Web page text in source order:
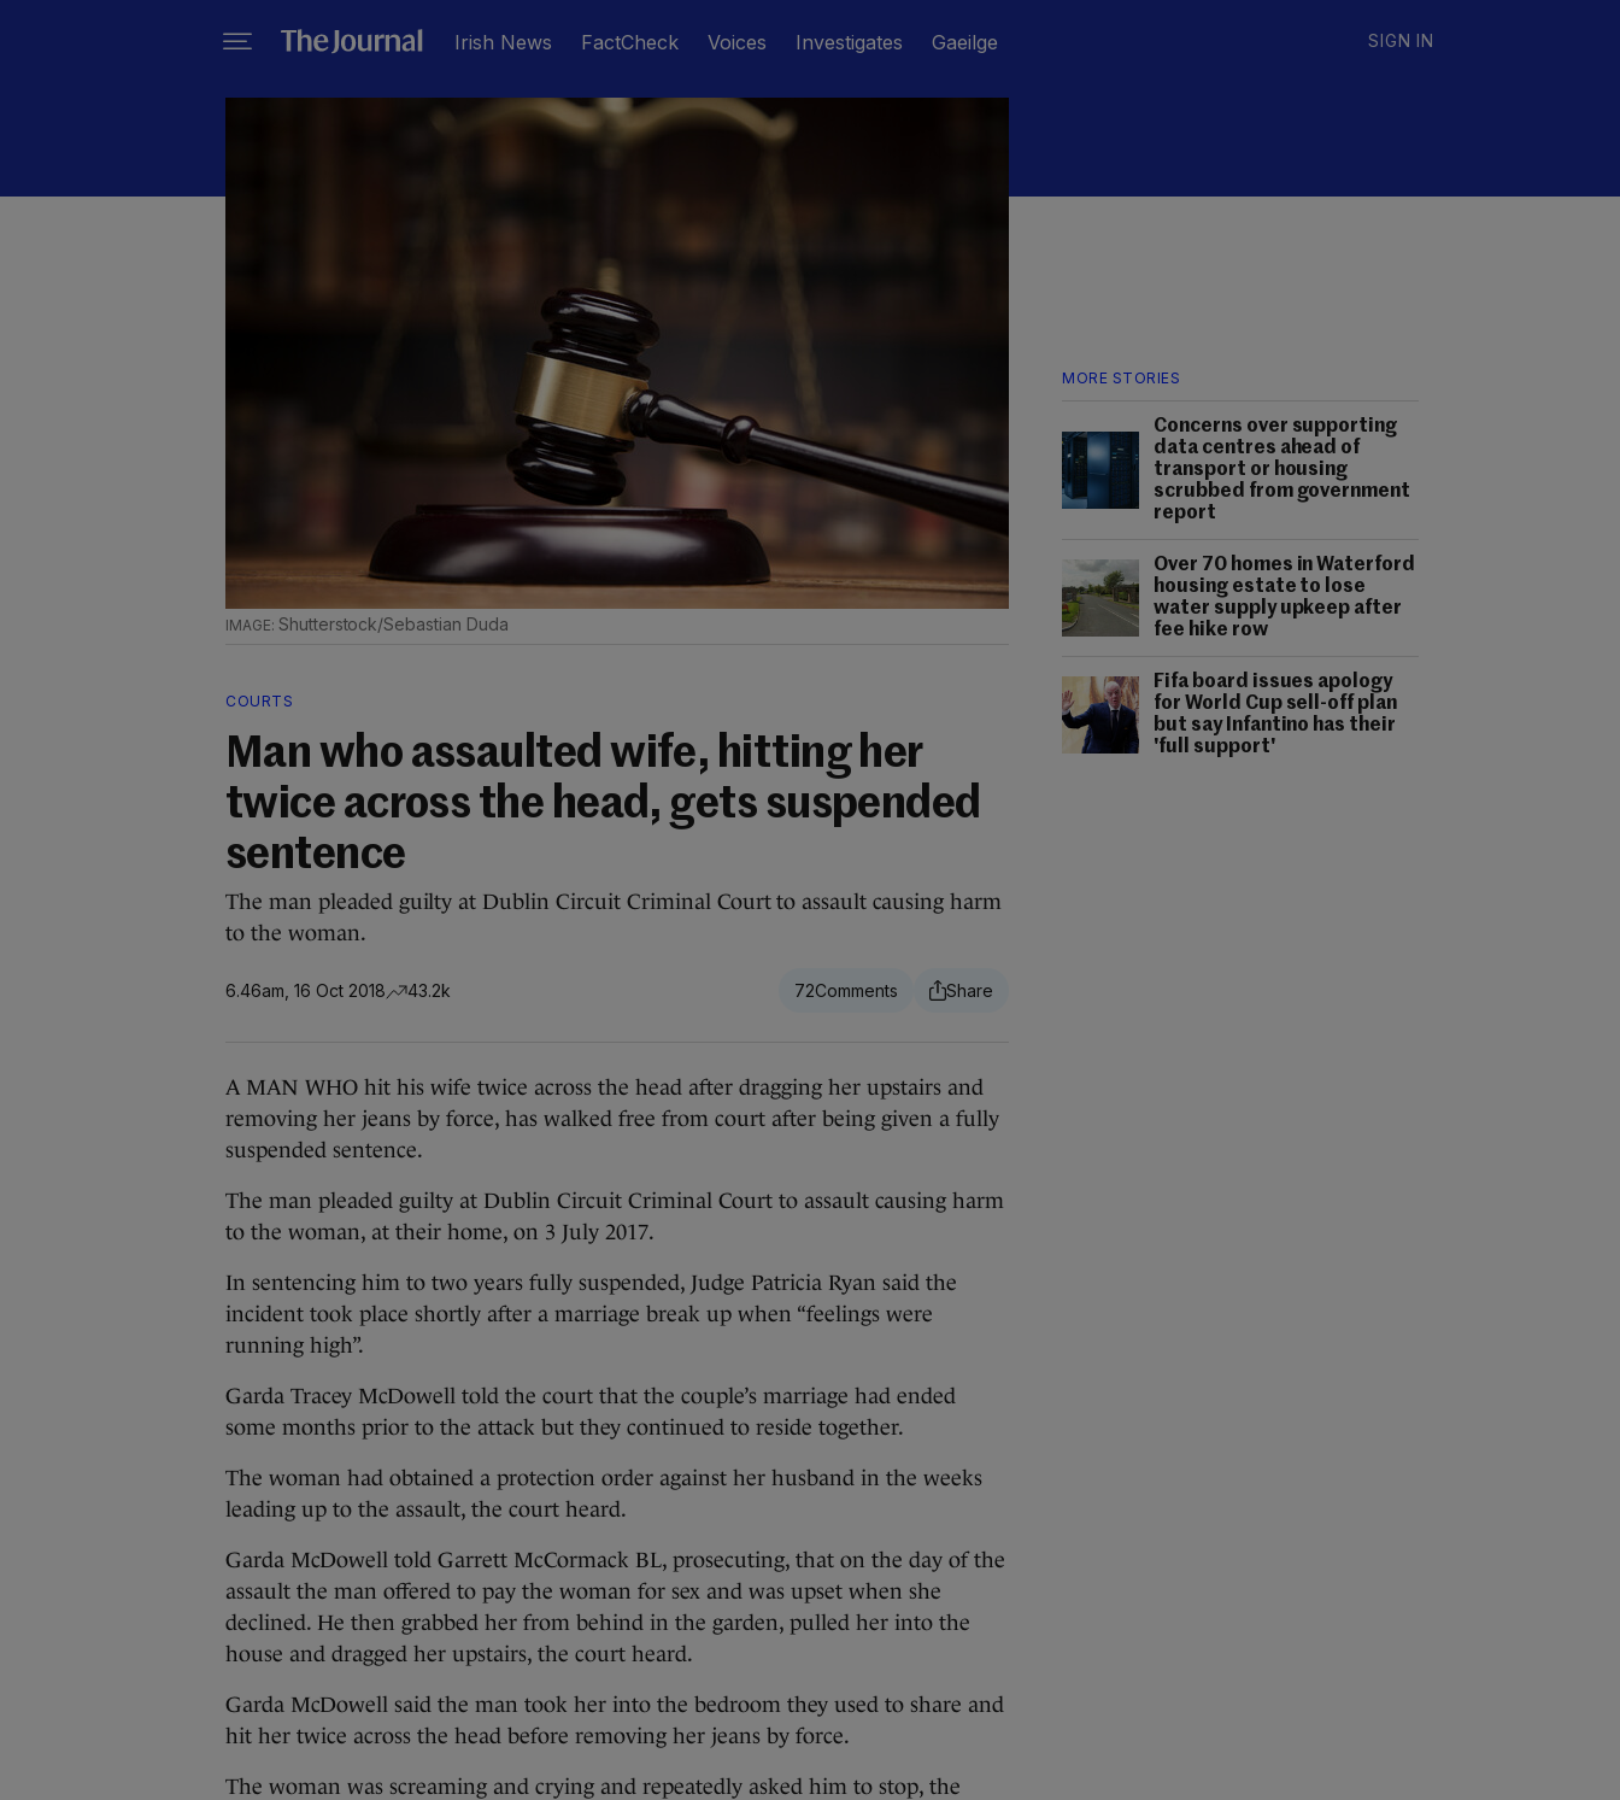
Irish News FactCheck Voices Investigates Gaeilge SIGN IN
MORE STORIES
Concerns over supporting
data centres ahead of
transport or housing
scrubbed from government
report
Over 70 homes in Waterford
housing estate to lose
water supply upkeep after
fee hike row
Fifa board issues apology
for World Cup sell-off plan
but say Infantino has their
'full support'
Shutterstock/Sebastian Duda
COURTS
Man who assaulted wife, hitting her
twice across the head, gets suspended
sentence
The man pleaded guilty at Dublin Circuit Criminal Court to assault causing harm
to the woman.
6.46am, 16 Oct 2018 43.2k 72
A MAN WHO hit his wife twice across the head after dragging her upstairs and
removing her jeans by force, has walked free from court after being given a fully
suspended sentence.
The man pleaded guilty at Dublin Circuit Criminal Court to assault causing harm
to the woman, at their home, on 3 July 2017.
In sentencing him to two years fully suspended, Judge Patricia Ryan said the
incident took place shortly after a marriage break up when “feelings were
running high”.
Garda Tracey McDowell told the court that the couple’s marriage had ended
some months prior to the attack but they continued to reside together.
The woman had obtained a protection order against her husband in the weeks
leading up to the assault, the court heard.
Garda McDowell told Garrett McCormack BL, prosecuting, that on the day of the
assault the man offered to pay the woman for sex and was upset when she
declined. He then grabbed her from behind in the garden, pulled her into the
house and dragged her upstairs, the court heard.
Garda McDowell said the man took her into the bedroom they used to share and
hit her twice across the head before removing her jeans by force.
The woman was screaming and crying and repeatedly asked him to stop, the